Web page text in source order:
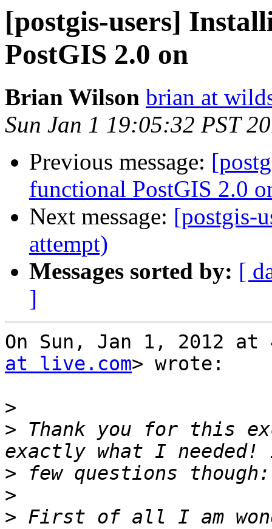
[postgis-users]
PostGIS 2.0 on
Brian Wilson brian at
Sun Jan 1 19:05:32 PST
Previous message:
functional PostGIS 2.0
Next message: [postgis-
attempt)
Messages sorted by: [
]
On Sun, Jan 1, 2012 at
at live.com> wrote:
>
> Thank you for this
>
>
> First of all I am